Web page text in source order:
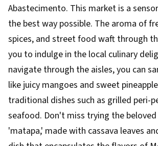
Abastecimento. This market is a
the best way possible. The aroma of
spices, and street food waft through
you to indulge in the local culinary
navigate through the aisles, you can
like juicy mangoes and sweet
traditional dishes such as grilled peri-
seafood. Don't miss trying the beloved
'matapa,' made with cassava leaves